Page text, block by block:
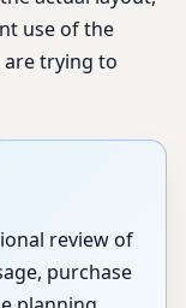
use of the
are trying to
review of
purchase